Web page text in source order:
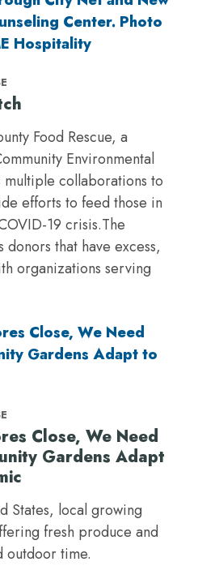
Food Rescue, a
Environmental
collaborations to
efforts to feed those in
19 crisis.The
that have excess,
organizations serving
Close, We Need
Gardens Adapt
States, local growing
fresh produce and
outdoor time.